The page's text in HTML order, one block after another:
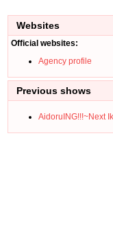
Websites
Official websites:
Agency profile
Previous shows
AidoruING!!!~Next